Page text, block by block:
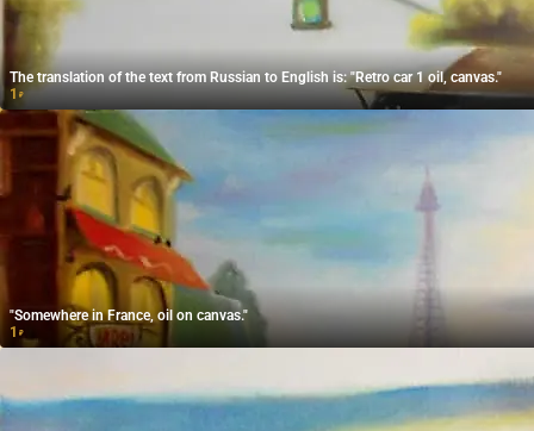
The translation of the text from Russian to English is: "Retro car 1 oil, canvas."
1 ₽
"Somewhere in France, oil on canvas."
1 ₽